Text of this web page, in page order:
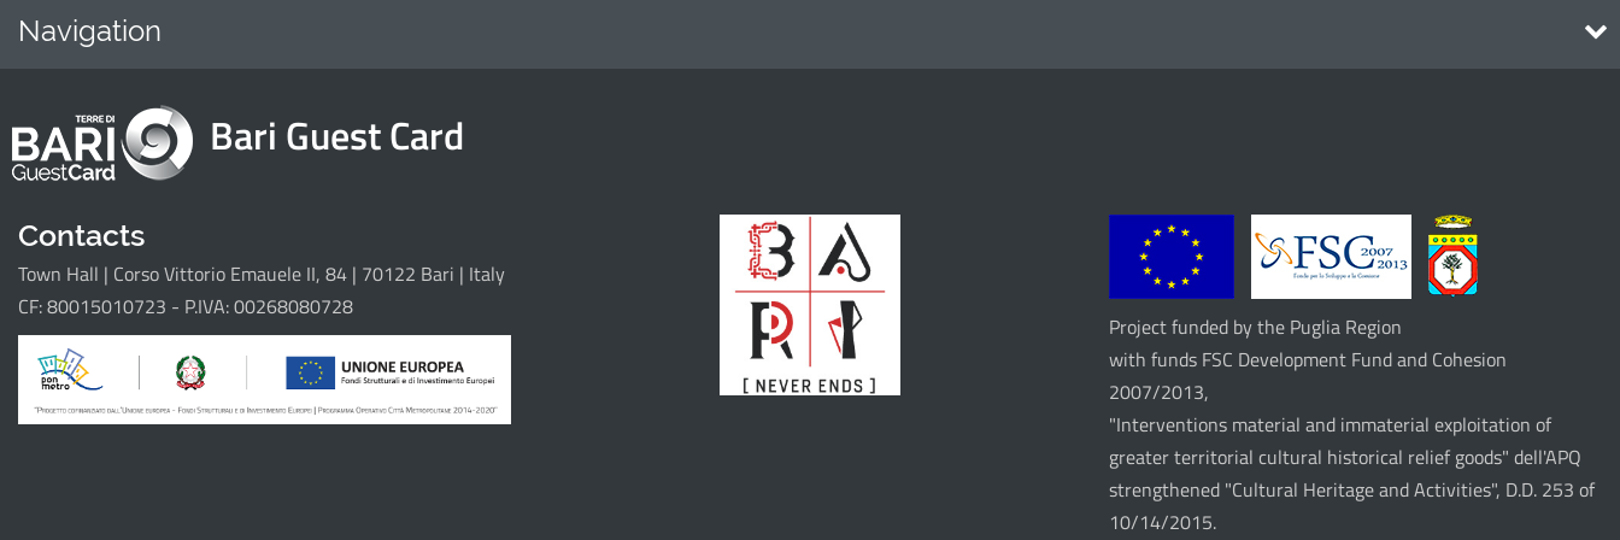
Navigation
Il progetto
Bari Guest Card
Contacts
Town Hall | Corso Vittorio Emauele II, 84 | 70122 Bari | Italy
CF: 80015010723 - P.IVA: 00268080728
Project funded by the Puglia Region
with funds FSC Development Fund and Cohesion
2007/2013,
"Interventions material and immaterial exploitation of
greater territorial cultural historical relief goods" dell'APQ
strengthened "Cultural Heritage and Activities", D.D. 253 of
10/14/2015.